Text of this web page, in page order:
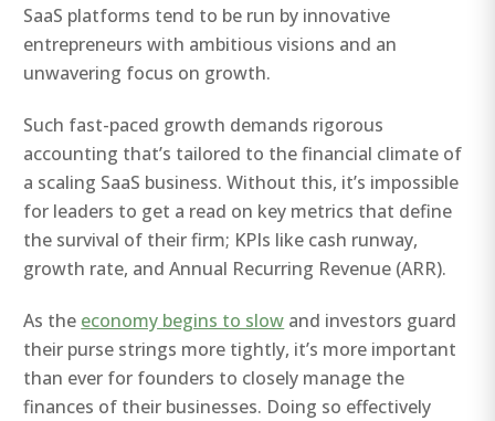
SaaS platforms tend to be run by innovative
entrepreneurs with ambitious visions and an
unwavering focus on growth.
Such fast-paced growth demands rigorous
accounting that’s tailored to the financial climate of
a scaling SaaS business. Without this, it’s impossible
for leaders to get a read on key metrics that define
the survival of their firm; KPIs like cash runway,
growth rate, and Annual Recurring Revenue (ARR).
As the economy begins to slow and investors guard
their purse strings more tightly, it’s more important
than ever for founders to closely manage the
finances of their businesses. Doing so effectively